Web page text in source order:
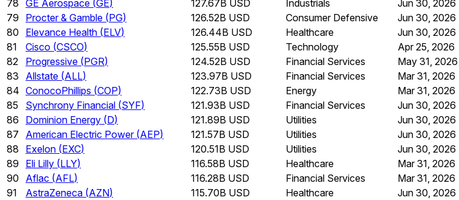
78 GE Aerospace (GE) 127.67B USD Industrials Jun 30, 2026
79
Procter & Gamble (PG) 126.52B USD Consumer Defensive Jun 30, 2026
80
Elevance Health (ELV) 126.44B USD Healthcare Jun 30, 2026
81
Cisco (CSCO) 125.55B USD Technology Apr 25, 2026
82
Progressive (PGR) 124.52B USD Financial Services May 31, 2026
83
Allstate (ALL) 123.97B USD Financial Services Mar 31, 2026
84 ConocoPhillips (COP) 122.73B USD Energy Mar 31, 2026
85
Synchrony Financial (SYF) 121.93B USD Financial Services Jun 30, 2026
86
Dominion Energy (D) 121.89B USD Utilities Jun 30, 2026
87
American Electric Power (AEP) 121.57B USD Utilities Jun 30, 2026
88
Exelon (EXC) 120.51B USD Utilities Jun 30, 2026
89
Eli Lilly (LLY) 116.58B USD Healthcare Mar 31, 2026
90
Aflac (AFL) 116.28B USD Financial Services Mar 31, 2026
91
AstraZeneca (AZN) 115.70B USD Healthcare Jun 30, 2026